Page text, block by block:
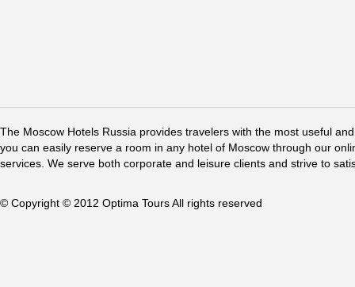
The Moscow Hotels Russia provides travelers with the most useful
you can easily reserve a room in any hotel of Moscow through our
services. We serve both corporate and leisure clients and strive to
© Copyright © 2012 Optima Tours All rights reserved